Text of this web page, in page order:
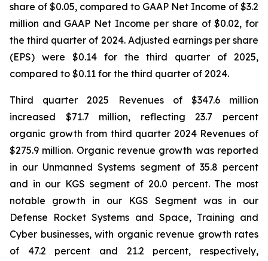
share of $0.05, compared to GAAP Net Income of $3.2
million and GAAP Net Income per share of $0.02, for
the third quarter of 2024. Adjusted earnings per share
(EPS) were $0.14 for the third quarter of 2025,
compared to $0.11 for the third quarter of 2024.
Third quarter 2025 Revenues of $347.6 million
increased $71.7 million, reflecting 23.7 percent
organic growth from third quarter 2024 Revenues of
$275.9 million. Organic revenue growth was reported
in our Unmanned Systems segment of 35.8 percent
and in our KGS segment of 20.0 percent. The most
notable growth in our KGS Segment was in our
Defense Rocket Systems and Space, Training and
Cyber businesses, with organic revenue growth rates
of 47.2 percent and 21.2 percent, respectively,